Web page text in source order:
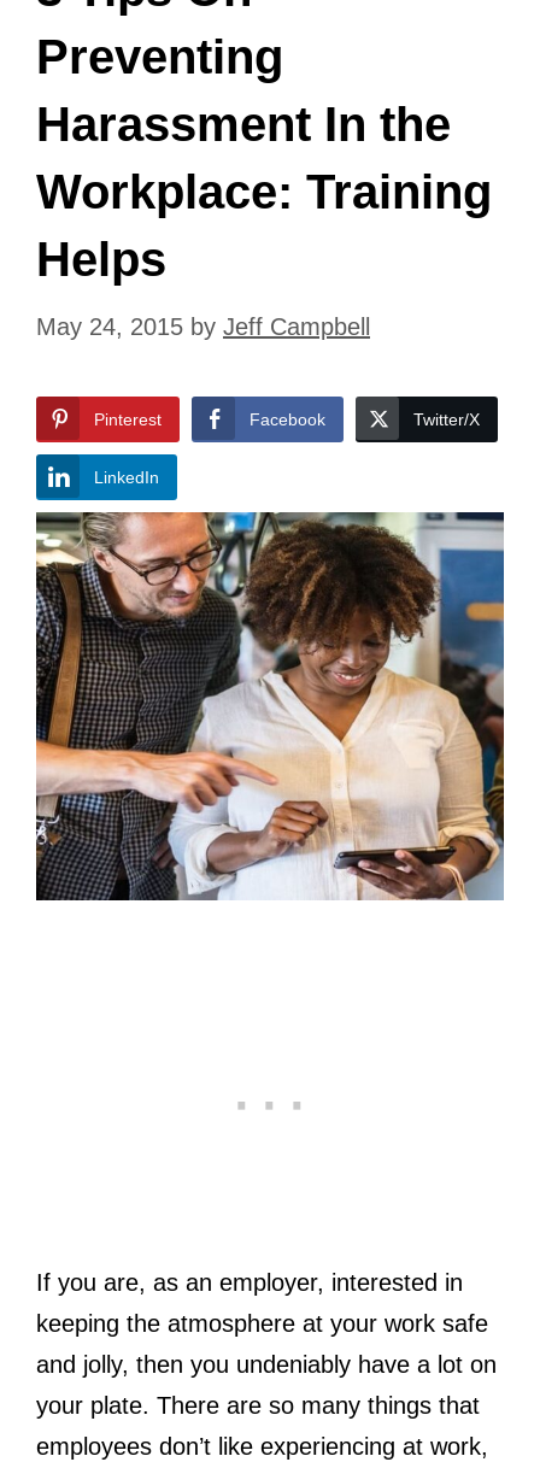
Preventing
Harassment In the
Workplace: Training
Helps
May 24, 2015 by Jeff Campbell
Pinterest Facebook Twitter/X
LinkedIn
If you are, as an employer, interested in
keeping the atmosphere at your work safe
and jolly, then you undeniably have a lot on
your plate. There are so many things that
employees don’t like experiencing at work,